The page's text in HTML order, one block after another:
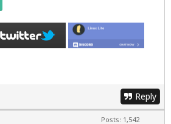
Reply
Posts: 1,542